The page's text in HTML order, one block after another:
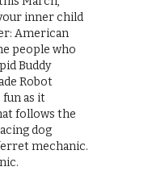
inner child
American
people who
Buddy
Robot
fun as it
follows the
dog
mechanic.